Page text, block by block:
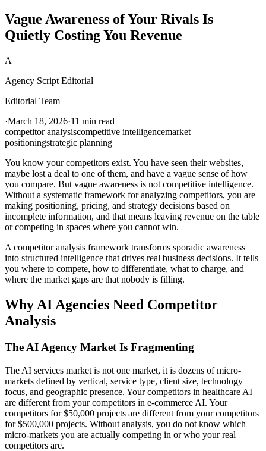
Vague Awareness of Your Rivals Is
Quietly Costing You Revenue
A
Agency Script Editorial
Editorial Team
·March 18, 2026·11 min read
competitor analysiscompetitive intelligencemarket
positioningstrategic planning
You know your competitors exist. You have seen their websites,
maybe lost a deal to one of them, and have a vague sense of how
you compare. But vague awareness is not competitive intelligence.
Without a systematic framework for analyzing competitors, you are
making positioning, pricing, and strategy decisions based on
incomplete information, and that means leaving revenue on the table
or competing in spaces where you cannot win.
A competitor analysis framework transforms sporadic awareness
into structured intelligence that drives real business decisions. It tells
you where to compete, how to differentiate, what to charge, and
where the market gaps are that nobody is filling.
Why AI Agencies Need Competitor
Analysis
The AI Agency Market Is Fragmenting
The AI services market is not one market, it is dozens of micro-
markets defined by vertical, service type, client size, technology
focus, and geographic presence. Your competitors in healthcare AI
are different from your competitors in e-commerce AI. Your
competitors for $50,000 projects are different from your competitors
for $500,000 projects. Without analysis, you do not know which
micro-markets you are actually competing in or who your real
competitors are.